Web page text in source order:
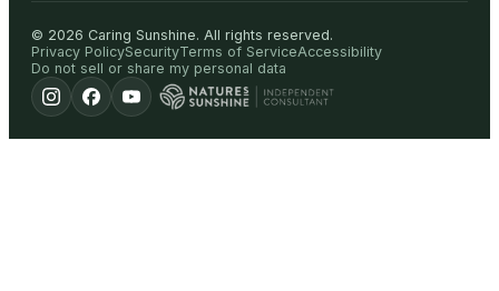
© 2026 Caring Sunshine. All rights reserved.
Privacy PolicySecurityTerms of ServiceAccessibility
Do not sell or share my personal data